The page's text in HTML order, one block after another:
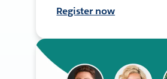
Register now